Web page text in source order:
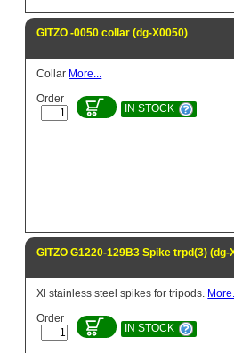
GITZO -0050 collar (dg-X0050)
Collar More...
Order
IN STOCK
GITZO G1220-129B3 Spike trpd(3)
Xl stainless steel spikes for tripods.
Order
IN STOCK